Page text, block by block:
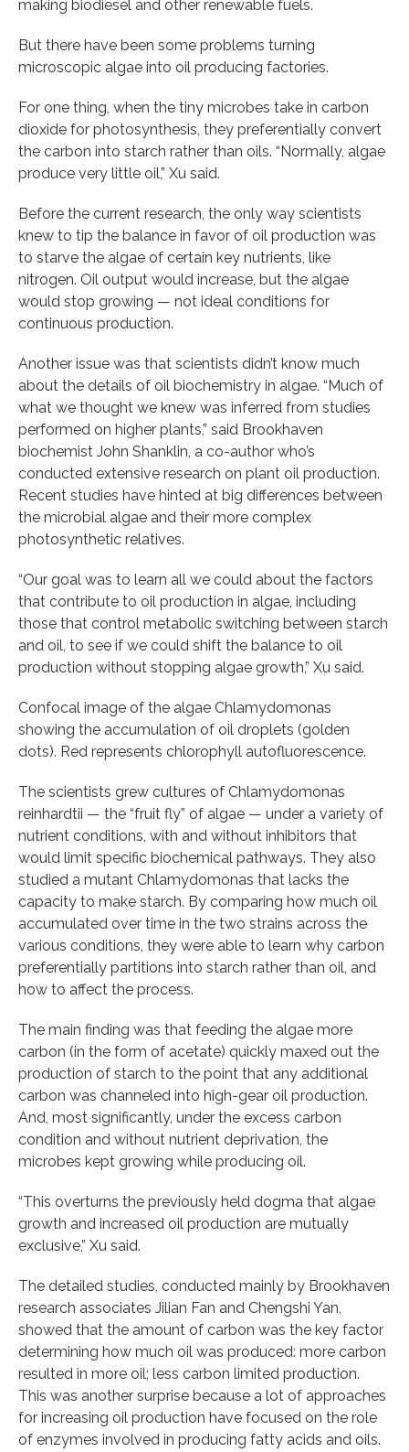
making biodiesel and other renewable fuels.
But there have been some problems turning
microscopic algae into oil producing factories.
For one thing, when the tiny microbes take in carbon
dioxide for photosynthesis, they preferentially convert
the carbon into starch rather than oils. “Normally, algae
produce very little oil,” Xu said.
Before the current research, the only way scientists
knew to tip the balance in favor of oil production was
to starve the algae of certain key nutrients, like
nitrogen. Oil output would increase, but the algae
would stop growing — not ideal conditions for
continuous production.
Another issue was that scientists didn’t know much
about the details of oil biochemistry in algae. “Much of
what we thought we knew was inferred from studies
performed on higher plants,” said Brookhaven
biochemist John Shanklin, a co-author who’s
conducted extensive research on plant oil production.
Recent studies have hinted at big differences between
the microbial algae and their more complex
photosynthetic relatives.
“Our goal was to learn all we could about the factors
that contribute to oil production in algae, including
those that control metabolic switching between starch
and oil, to see if we could shift the balance to oil
production without stopping algae growth,” Xu said.
Confocal image of the algae Chlamydomonas
showing the accumulation of oil droplets (golden
dots). Red represents chlorophyll autofluorescence.
The scientists grew cultures of Chlamydomonas
reinhardtii — the “fruit fly” of algae — under a variety of
nutrient conditions, with and without inhibitors that
would limit specific biochemical pathways. They also
studied a mutant Chlamydomonas that lacks the
capacity to make starch. By comparing how much oil
accumulated over time in the two strains across the
various conditions, they were able to learn why carbon
preferentially partitions into starch rather than oil, and
how to affect the process.
The main finding was that feeding the algae more
carbon (in the form of acetate) quickly maxed out the
production of starch to the point that any additional
carbon was channeled into high-gear oil production.
And, most significantly, under the excess carbon
condition and without nutrient deprivation, the
microbes kept growing while producing oil.
“This overturns the previously held dogma that algae
growth and increased oil production are mutually
exclusive,” Xu said.
The detailed studies, conducted mainly by Brookhaven
research associates Jilian Fan and Chengshi Yan,
showed that the amount of carbon was the key factor
determining how much oil was produced: more carbon
resulted in more oil; less carbon limited production.
This was another surprise because a lot of approaches
for increasing oil production have focused on the role
of enzymes involved in producing fatty acids and oils.